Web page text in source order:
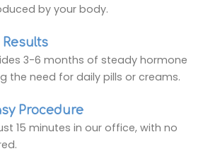
by your body.
3-6 months of steady hormone
the need for daily pills or creams.
Procedure
15 minutes in our office, with no